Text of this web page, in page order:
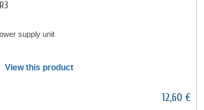
supply unit
View this product
12,60 €